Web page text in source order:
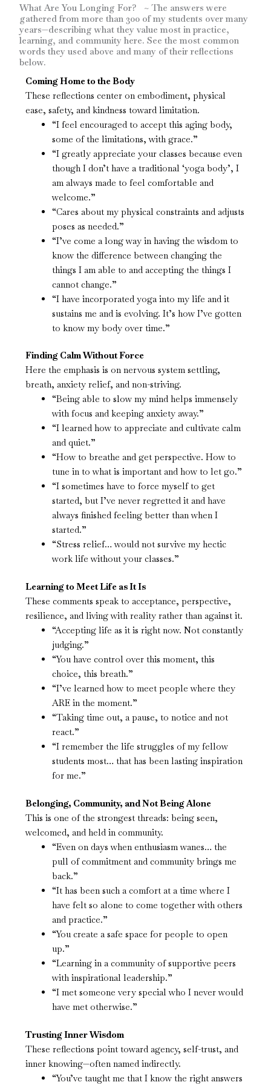
What Are You Longing For? ~ The answers were
gathered from more than 300 of my students over many
years—describing what they value most in practice,
learning, and community here. See the most common
words they used above and many of their reflections
below.
Coming Home to the Body
These reflections center on embodiment, physical
ease, safety, and kindness toward limitation.
“I feel encouraged to accept this aging body,
some of the limitations, with grace.”
“I greatly appreciate your classes because even
though I don’t have a traditional ‘yoga body’, I
am always made to feel comfortable and
welcome.”
“Cares about my physical constraints and adjusts
poses as needed.”
“I’ve come a long way in having the wisdom to
know the difference between changing the
things I am able to and accepting the things I
cannot change.”
“I have incorporated yoga into my life and it
sustains me and is evolving. It’s how I’ve gotten
to know my body over time.”
Finding Calm Without Force
Here the emphasis is on nervous system settling,
breath, anxiety relief, and non-striving.
“Being able to slow my mind helps immensely
with focus and keeping anxiety away.”
“I learned how to appreciate and cultivate calm
and quiet.”
“How to breathe and get perspective. How to
tune in to what is important and how to let go.”
“I sometimes have to force myself to get
started, but I’ve never regretted it and have
always finished feeling better than when I
started.”
“Stress relief… would not survive my hectic
work life without your classes.”
Learning to Meet Life as It Is
These comments speak to acceptance, perspective,
resilience, and living with reality rather than against it.
“Accepting life as it is right now. Not constantly
judging.”
“You have control over this moment, this
choice, this breath.”
“I’ve learned how to meet people where they
ARE in the moment.”
“Taking time out, a pause, to notice and not
react.”
“I remember the life struggles of my fellow
students most… that has been lasting inspiration
for me.”
Belonging, Community, and Not Being Alone
This is one of the strongest threads: being seen,
welcomed, and held in community.
“Even on days when enthusiasm wanes… the
pull of commitment and community brings me
back.”
“It has been such a comfort at a time where I
have felt so alone to come together with others
and practice.”
“You create a safe space for people to open
up.”
“Learning in a community of supportive peers
with inspirational leadership.”
“I met someone very special who I never would
have met otherwise.”
Trusting Inner Wisdom
These reflections point toward agency, self-trust, and
inner knowing—often named indirectly.
“You’ve taught me that I know the right answers